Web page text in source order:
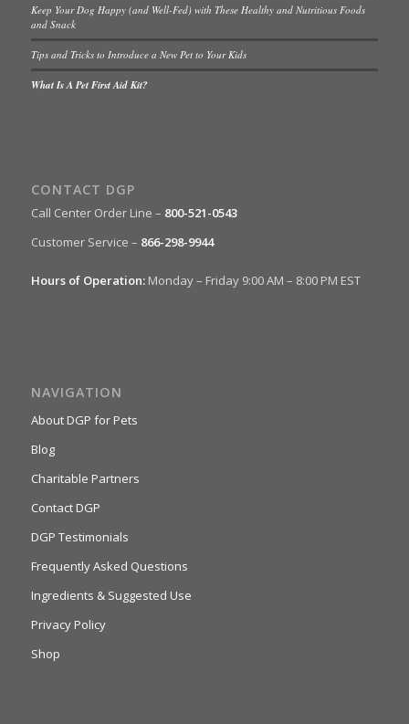
Keep Your Dog Happy (and Well-Fed) with These Healthy and Nutritious Foods
and Snack
Tips and Tricks to Introduce a New Pet to Your Kids
What Is A Pet First Aid Kit?
CONTACT DGP
Call Center Order Line – 800-521-0543
Customer Service – 866-298-9944
Hours of Operation:Monday – Friday 9:00 AM – 8:00 PM EST
NAVIGATION
About DGP for Pets
Blog
Charitable Partners
Contact DGP
DGP Testimonials
Frequently Asked Questions
Ingredients & Suggested Use
Privacy Policy
Shop